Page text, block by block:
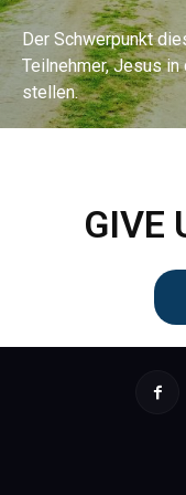
Der Schwerpunkt
Teilnehmer, Jesus
stellen.
GIVE